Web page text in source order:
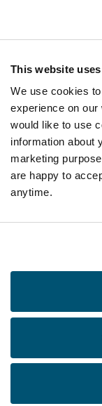
This website
We use cookies
experience on our
would like to use
information about
marketing
are happy to
anytime.